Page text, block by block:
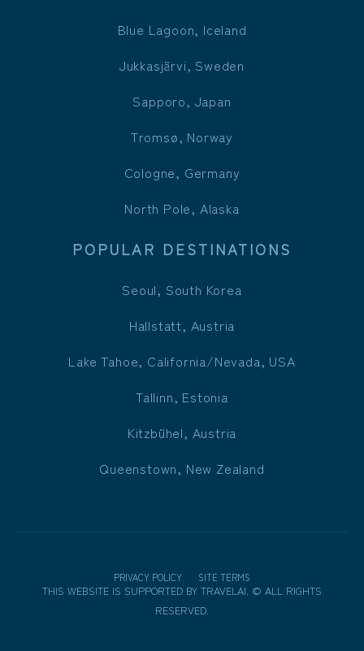
Blue Lagoon, Iceland
Jukkasjärvi, Sweden
Sapporo, Japan
Tromsø, Norway
Cologne, Germany
North Pole, Alaska
POPULAR DESTINATIONS
Seoul, South Korea
Hallstatt, Austria
Lake Tahoe, California/Nevada, USA
Tallinn, Estonia
Kitzbühel, Austria
Queenstown, New Zealand
PRIVACY POLICY SITE TERMS
THIS WEBSITE IS SUPPORTED BY TRAVELAI © ALL RIGHTS
RESERVED.